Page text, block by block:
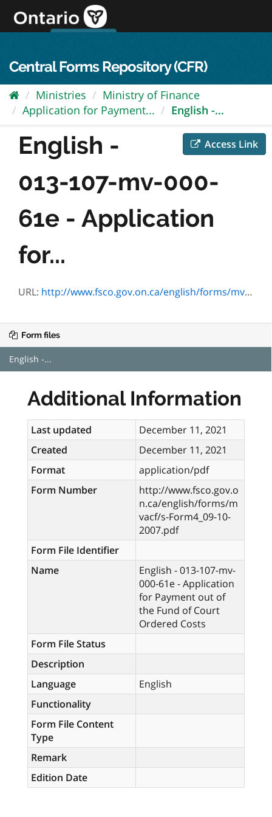
content
Central Forms Repository (CFR)
Ministries
Ministry of Finance
Application for Payment...
English -...
Access Link
English -
013-107-mv-000-
61e - Application
for...
URL: http://www.fsco.gov.on.ca/english/forms/mvacf/s-Form4_09-10-2007.pdf
Form files
English -...
Additional Information
Last updated
December 11, 2021
Created
December 11, 2021
Format
application/pdf
Form Number
http://www.fsco.gov.o
n.ca/english/forms/m
vacf/s-Form4_09-10-
2007.pdf
Form File Identifier
Name
English - 013-107-mv-
000-61e - Application
for Payment out of
the Fund of Court
Ordered Costs
Form File Status
Description
Language
English
Functionality
Form File Content
Type
Remark
Edition Date